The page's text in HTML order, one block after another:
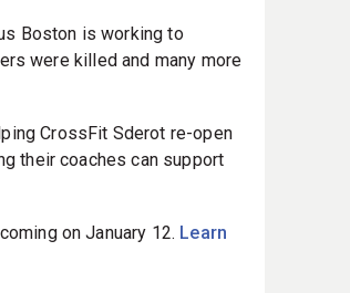
Boston is working to
were killed and many more
CrossFit Sderot re-open
their coaches can support
on January 12. Learn